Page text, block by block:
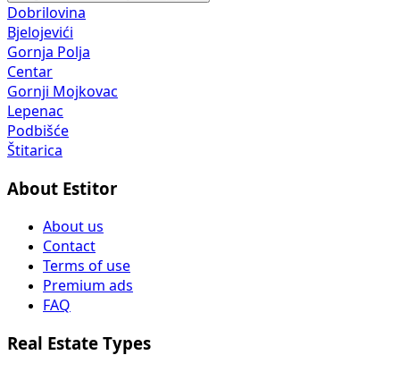
Dobrilovina
Bjelojevići
Gornja Polja
Centar
Gornji Mojkovac
Lepenac
Podbišće
Štitarica
About Estitor
About us
Contact
Terms of use
Premium ads
FAQ
Real Estate Types